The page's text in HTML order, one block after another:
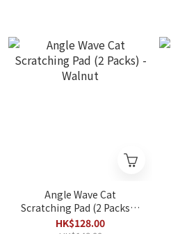
Angle Wave Cat
Scratching Pad (2 Packs) -
Walnut
HK$128.00